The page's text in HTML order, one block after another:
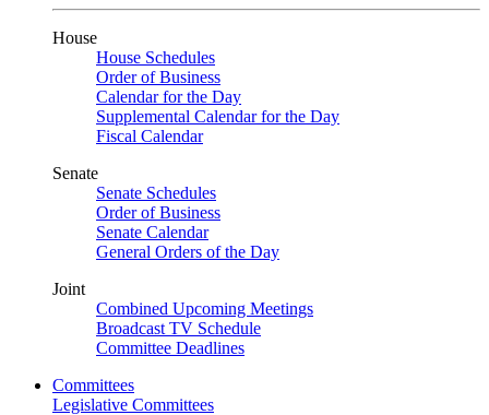
House
House Schedules
Order of Business
Calendar for the Day
Supplemental Calendar for the Day
Fiscal Calendar
Senate
Senate Schedules
Order of Business
Senate Calendar
General Orders of the Day
Joint
Combined Upcoming Meetings
Broadcast TV Schedule
Committee Deadlines
Committees
Legislative Committees